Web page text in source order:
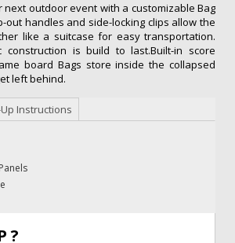
next outdoor event with a customizable Bag
out handles and side-locking clips allow the
like a suitcase for easy transportation.
construction is build to last.Built-in score
board Bags store inside the collapsed
left behind.
Instructions
?